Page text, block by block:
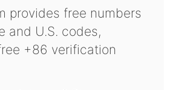
provides free numbers
and U.S. codes,
+86 verification